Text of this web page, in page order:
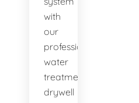
with
our
professional
water
treatment
drywell